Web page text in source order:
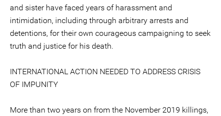
and sister have faced years of harassment and
intimidation, including through arbitrary arrests and
detentions, for their own courageous campaigning to seek
truth and justice for his death.
INTERNATIONAL ACTION NEEDED TO ADDRESS CRISIS
OF IMPUNITY
More than two years on from the November 2019 killings,